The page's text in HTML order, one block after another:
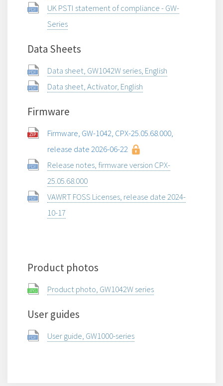
UK PSTI statement of compliance - GW-
Series
Data Sheets
Data sheet, GW1042W series, English
Data sheet, Activator, English
Firmware
Firmware, GW-1042, CPX-25.05.68.000,
release date 2026-06-22
Release notes, firmware version CPX-
25.05.68.000
VAWRT FOSS Licenses, release date 2024-
10-17
Product photos
Product photo, GW1042W series
User guides
User guide, GW1000-series